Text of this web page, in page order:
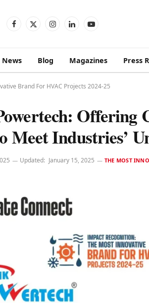
Facebook
X
InstagramLinkedInYouTube
News Blog Magazines Press
Brand For HVAC Projects 2024-25
Offering
Meet Industries’
Updated: January 15, 2025 THE MOST